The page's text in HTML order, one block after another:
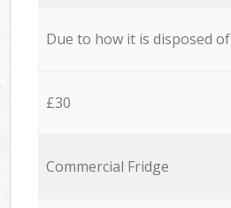
Due to how it is disposed of
£30
Commercial Fridge